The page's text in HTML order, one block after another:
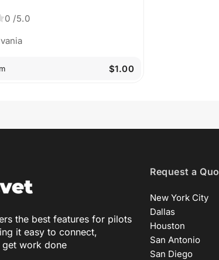
0 /5.0
$1.00
the best features for pilots
it easy to connect,
work done
Request a
New York City
Dallas
Houston
San Antonio
San Diego